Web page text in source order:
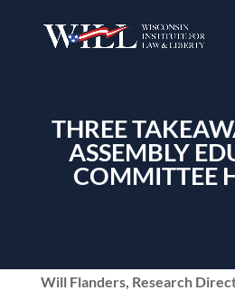
THREE
ASSEMBLY
COMMITTEE
Will Flanders, Research